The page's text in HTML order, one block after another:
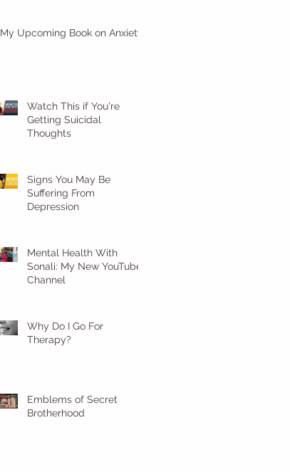
My Upcoming Book on Anxiety
Watch This if You're
Getting Suicidal
Thoughts
Signs You May Be
Suffering From
Depression
Mental Health With
Sonali: My New YouTube
Channel
Why Do I Go For
Therapy?
Emblems of Secret
Brotherhood